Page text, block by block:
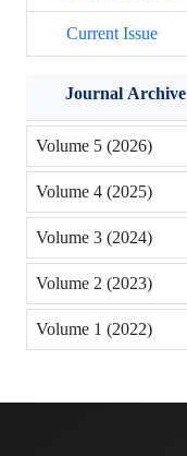
Current Issue
Journal Archive
Volume 5 (2026)
Volume 4 (2025)
Volume 3 (2024)
Volume 2 (2023)
Volume 1 (2022)